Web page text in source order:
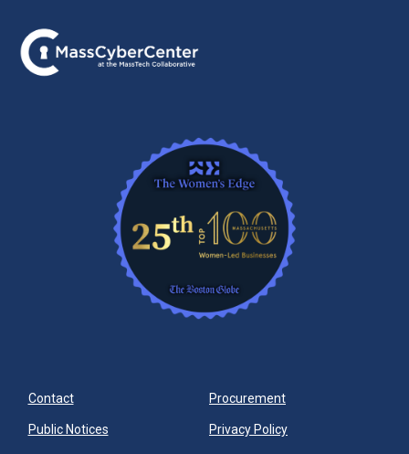
Contact Procurement
Public Notices Privacy Policy